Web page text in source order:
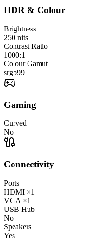
HDR & Colour
Brightness
250 nits
Contrast Ratio
1000:1
Colour Gamut
srgb99
Gaming
Curved
No
Connectivity
Ports
HDMI ×1
VGA ×1
USB Hub
No
Speakers
Yes